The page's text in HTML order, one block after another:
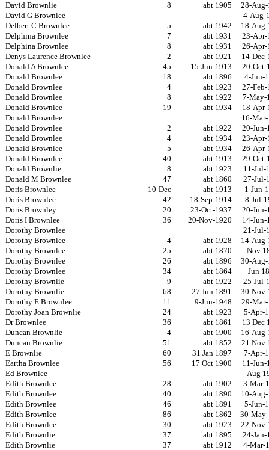
David Brownlie
8 abt 1905
28-
David G Brownlee
4-Aug-
Delbert C Brownlee
5 abt 1942
18-
Delphina Brownlee
7 abt 1931
23-Apr-
Delphina Brownlee
8 abt 1931
26-Apr-
Denys Laurence Brownlee
2 abt 1921
14-
Donald A Brownlee
45 15-Jun-1913
20-Oct-
Donald Brownlee
18 abt 1896
4-Jun-
Donald Brownlee
4 abt 1923
27-
Donald Brownlee
8 abt 1922
7-May-
Donald Brownlee
19 abt 1934
18-Apr-
Donald Brownlee
16-
Donald Brownlee
2 abt 1922
20-Jun-
Donald Brownlee
4 abt 1934
23-Apr-
Donald Brownlee
5 abt 1934
26-Apr-
Donald Brownlee
40 abt 1913
29-Oct-
Donald Brownlie
8 abt 1923
11-Jul-
Donald M Brownlee
47 abt 1860
27-Jul-
Doris Brownlee
10-Dec abt 1913
1-Jun-
Doris Brownlee
42 18-Sep-1914
8-Jul-
Doris Brownley
20 23-Oct-1937
20-Jun-
Doris I Brownlee
36 20-Nov-1920
14-Jun-
Dorothy Brownlee
21-Jul-
Dorothy Brownlee
4 abt 1928
14-
Dorothy Brownlee
25 abt 1870
Nov
Dorothy Brownlee
26 abt 1896
30-
Dorothy Brownlee
34 abt 1864
Jun
Dorothy Brownlie
9 abt 1922
25-Jul-
Dorothy Brownlie
68 27 Jun 1891
30-
Dorothy E Brownlee
11 9-Jun-1948
29-
Dorothy Joan Brownlie
24 abt 1923
5-Apr-
Dr Brownlee
36 abt 1861
13 Dec
Duncan Brownlie
4 abt 1900
16-
Duncan Brownlie
51 abt 1852
21 Nov
E Brownlie
60 31 Jan 1897
7-Apr-
Eartha Brownlee
56 17 Oct 1900
11-Jun-
Ed Brownlee
Aug
Edith Brownlee
28 abt 1902
3-Mar-
Edith Brownlee
40 abt 1890
10-
Edith Brownlee
46 abt 1891
5-Jun-
Edith Brownlee
86 abt 1862
30-
Edith Brownlee
30 abt 1923
22-
Edith Brownlie
37 abt 1895
24-Jan-
Edith Brownlie
37 abt 1912
4-Mar-